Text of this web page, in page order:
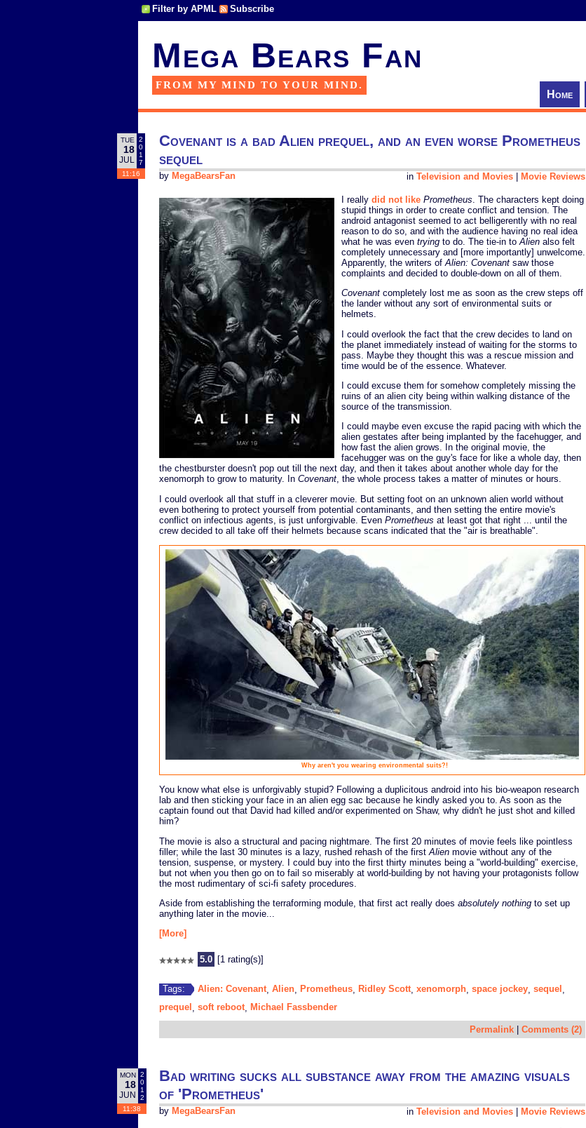
Filter by APML Subscribe
Mega Bears Fan
FROM MY MIND TO YOUR MIND.
Home
TUE
18
JUL
2
0
1
7
11:16
Covenant is a bad Alien prequel, and an even worse Prometheus
sequel
in Television and Movies Movie Reviews
by MegaBearsFan
I really did not like Prometheus. The characters kept doing
stupid things in order to create conflict and tension. The
android antagonist seemed to act belligerently with no real
reason to do so, and with the audience having no real idea
what he was even trying to do. The tie-in toAlien also felt
completely unnecessary and [more importantly] unwelcome.
Apparently, the writers ofAlien: Covenant saw those
complaints and decided to double-down on all of them.
Covenant completely lost me as soon as the crew steps off
the lander without any sort of environmental suits or
helmets.
I could overlook the fact that the crew decides to land on
the planet immediately instead of waiting for the storms to
pass. Maybe they thought this was a rescue mission and
time would be of the essence. Whatever.
I could excuse them for somehow completely missing the
ruins of an alien city being within walking distance of the
source of the transmission.
I could maybe even excuse the rapid pacing with which the
alien gestates after being implanted by the facehugger, and
how fast the alien grows. In the original movie, the
facehugger was on the guy's face for like a whole day, then
the chestburster doesn't pop out till the next day, and then it takes about another whole day for the
xenomorph to grow to maturity. In Covenant, the whole process takes a matter of minutes or hours.
I could overlook all that stuff in a cleverer movie. But setting foot on an unknown alien world without
even bothering to protect yourself from potential contaminants, and then setting the entire movie's
conflict on infectious agents, is just unforgivable. Even Prometheus at least got that right ... until the
crew decided to all take off their helmets because scans indicated that the "air is breathable".
Why aren't you wearing environmental suits?!
You know what else is unforgivably stupid? Following a duplicitous android into his bio-weapon research
lab and then sticking your face in an alien egg sac because he kindly asked you to. As soon as the
captain found out that David had killed and/or experimented on Shaw, why didn't he just shot and killed
him?
The movie is also a structural and pacing nightmare. The first 20 minutes of movie feels like pointless
filler; while the last 30 minutes is a lazy, rushed rehash of the first Alien movie without any of the
tension, suspense, or mystery. I could buy into the first thirty minutes being a "world-building" exercise,
but not when you then go on to fail so miserably at world-building by not having your protagonists follow
the most rudimentary of sci-fi safety procedures.
Aside from establishing the terraforming module, that first act really does absolutely nothing to set up
anything later in the movie...
[More]
5.0 [1 rating(s)]
Tags: Alien: Covenant, Alien Prometheus Ridley Scott, xenomorph space jockey sequel
prequel soft reboot, Michael Fassbender
Permalink | Comments (2)
MON
18
JUN
2
0
1
2
11:38
Bad writing sucks all substance away from the amazing visuals
of 'Prometheus'
in Television and Movies | Movie Reviews
by MegaBearsFan